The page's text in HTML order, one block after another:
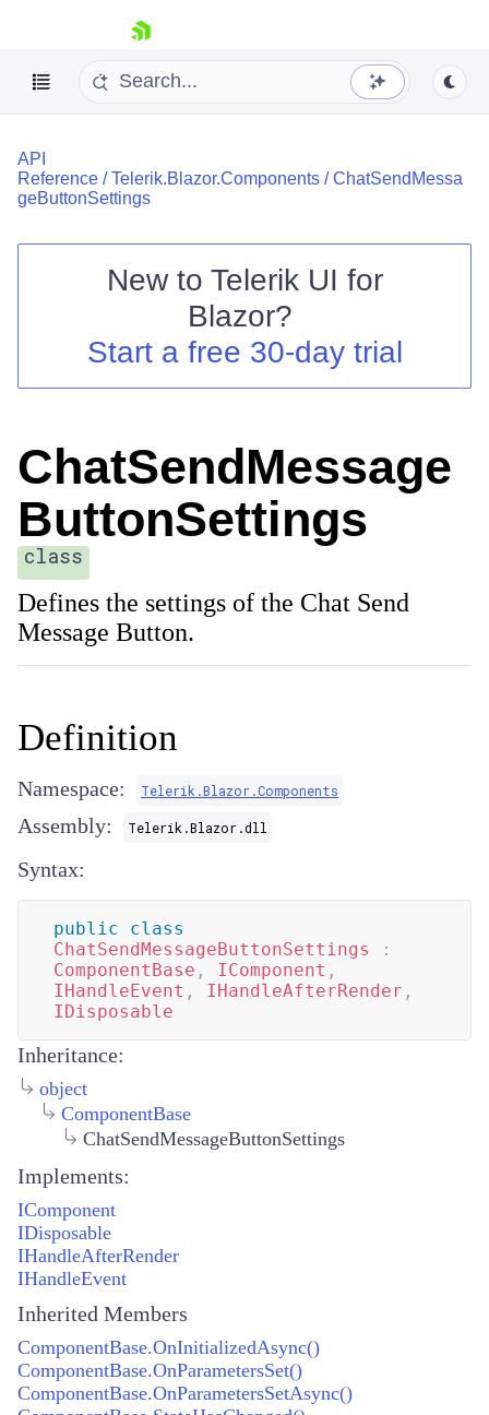
skip navigation
Login
API
Reference /Telerik.Blazor.Components /ChatSendMessa
geButtonSettings
New to Telerik UI for
Blazor?
Start a free 30-day trial
ChatSendMessage
ButtonSettings
class
Defines the settings of the Chat Send
Message Button.
Definition
Namespace: Telerik.Blazor.Components
Assembly: Telerik.Blazor.dll
Syntax:
public
class
ChatSendMessageButtonSettings
:
ComponentBase , IComponent ,
IHandleEvent , IHandleAfterRender ,
IDisposable
Inheritance:
object
ComponentBase
ChatSendMessageButtonSettings
Implements:
IComponent
IDisposable
IHandleAfterRender
IHandleEvent
Inherited Members
ComponentBase.OnInitializedAsync()
ComponentBase.OnParametersSet()
ComponentBase.OnParametersSetAsync()